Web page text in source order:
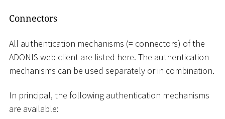
Connectors
All authentication mechanisms (= connectors) of the
ADONIS web client are listed here. The authentication
mechanisms can be used separately or in combination.
In principal, the following authentication mechanisms
are available: